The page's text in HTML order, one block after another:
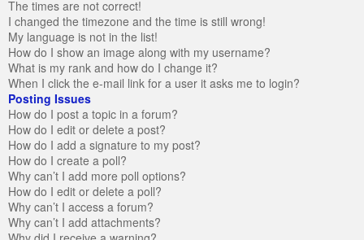
The times are not correct!
I changed the timezone and the time is still wrong!
My language is not in the list!
How do I show an image along with my username?
What is my rank and how do I change it?
When I click the e-mail link for a user it asks me to login?
Posting Issues
How do I post a topic in a forum?
How do I edit or delete a post?
How do I add a signature to my post?
How do I create a poll?
Why can’t I add more poll options?
How do I edit or delete a poll?
Why can’t I access a forum?
Why can’t I add attachments?